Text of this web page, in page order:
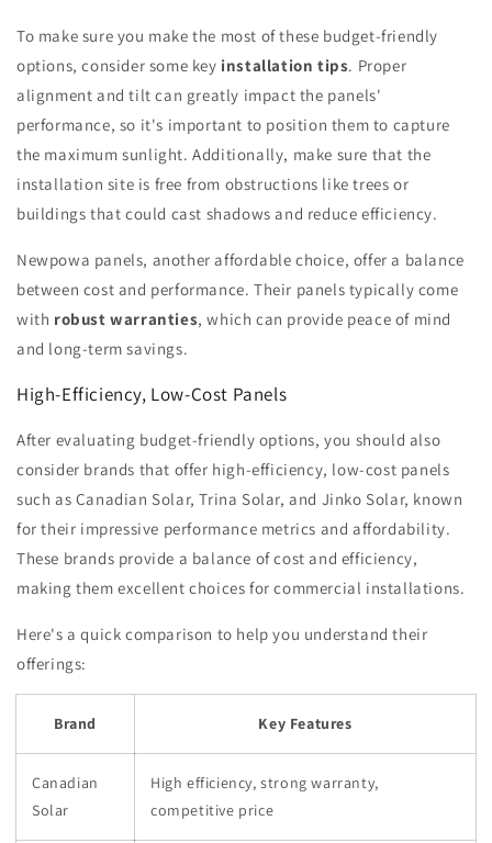
To make sure you make the most of these budget-friendly
options, consider some key installation tips. Proper
alignment and tilt can greatly impact the panels'
performance, so it's important to position them to capture
the maximum sunlight. Additionally, make sure that the
installation site is free from obstructions like trees or
buildings that could cast shadows and reduce efficiency.
Newpowa panels, another affordable choice, offer a balance
between cost and performance. Their panels typically come
with robust warranties, which can provide peace of mind
and long-term savings.
High-Efficiency, Low-Cost Panels
After evaluating budget-friendly options, you should also
consider brands that offer high-efficiency, low-cost panels
such as Canadian Solar, Trina Solar, and Jinko Solar, known
for their impressive performance metrics and affordability.
These brands provide a balance of cost and efficiency,
making them excellent choices for commercial installations.
Here's a quick comparison to help you understand their
offerings:
Brand Key Features
Canadian
Solar
High efficiency, strong warranty,
competitive price